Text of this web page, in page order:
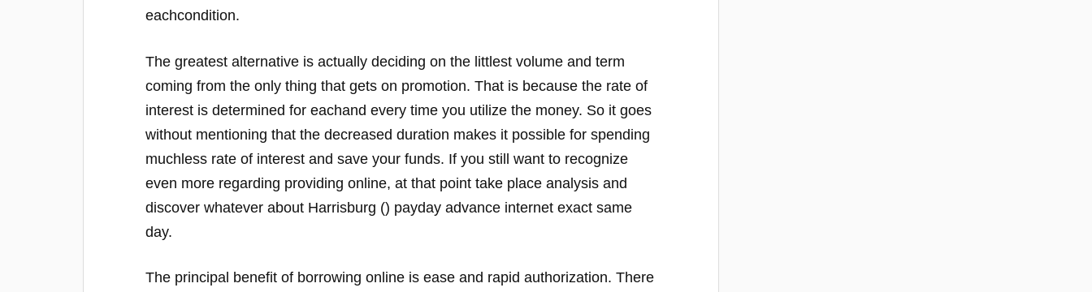
eachcondition.
The greatest alternative is actually deciding on the littlest volume and term
coming from the only thing that gets on promotion. That is because the rate of
interest is determined for eachand every time you utilize the money. So it goes
without mentioning that the decreased duration makes it possible for spending
muchless rate of interest and save your funds. If you still want to recognize
even more regarding providing online, at that point take place analysis and
discover whatever about Harrisburg () payday advance internet exact same
day.
The principal benefit of borrowing online is ease and rapid authorization. There